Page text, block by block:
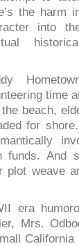
the harm
into
time
beach,
for
funds. And
plot weave
era
Mrs.